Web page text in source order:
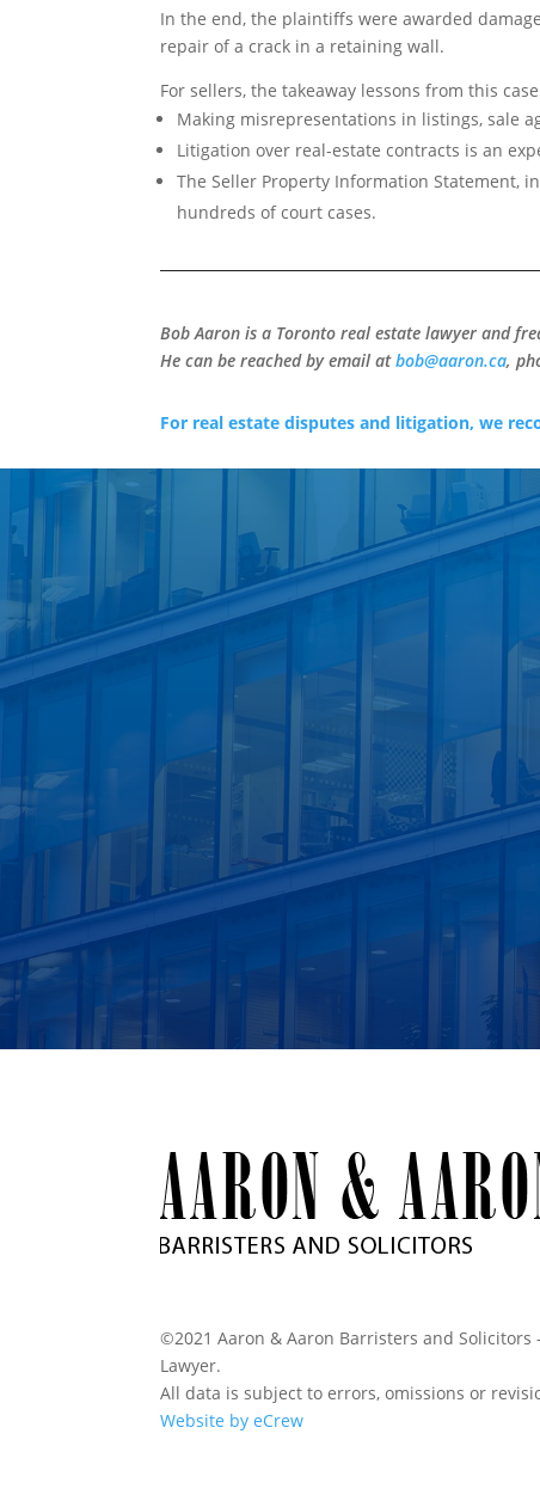
In the end, the plaintiffs were awarded
repair of a crack in a retaining wall.
For sellers, the takeaway lessons from this
Making misrepresentations in listings, sale
Litigation over real-estate contracts is an
The Seller Property Information Statement,
hundreds of court cases.
Bob Aaron is a Toronto real estate lawyer and
He can be reached by email atbob@aaron.ca,
For real estate disputes and litigation, we
©2021 Aaron & Aaron Barristers and Solicitors
Lawyer.
All data is subject to errors, omissions or
Website by eCrew